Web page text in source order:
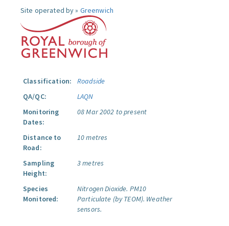
Site operated by » Greenwich
Classification:
Roadside
QA/QC:
LAQN
Monitoring
Dates:
08 Mar 2002 to present
Distance to
Road:
10 metres
Sampling
Height:
3 metres
Species
Monitored:
Nitrogen Dioxide. PM10
Particulate (by TEOM). Weather
sensors.